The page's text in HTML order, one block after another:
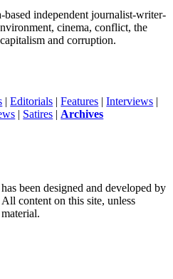
based independent journalist-writer-
cinema, conflict, the
and corruption.
|Editorials |Features |Interviews |
| Satires | Archives
has been designed and developed by
All content on this site, unless